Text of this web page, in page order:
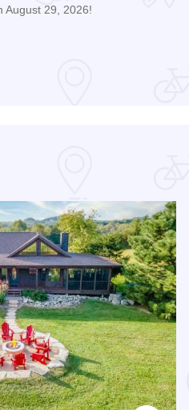
August 29, 2026!